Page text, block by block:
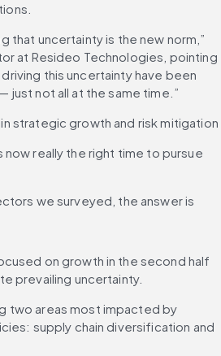
that uncertainty is the new norm,”
at Resideo Technologies, pointing
this uncertainty have been
just not all at the same time.”
strategic growth and risk mitigation
now really the right time to pursue
we surveyed, the answer is
on growth in the second half
prevailing uncertainty.
two areas most impacted by
supply chain diversification and